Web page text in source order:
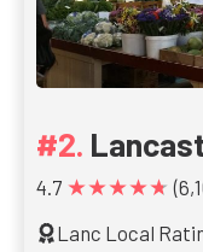
4.7 ★★★★★
Lanc Local